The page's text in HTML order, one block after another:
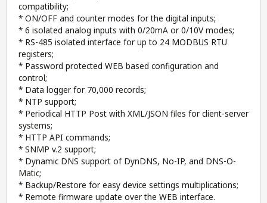
compatibility;
* ON/OFF and counter modes for the digital inputs;
* 6 isolated analog inputs with 0/20mA or 0/10V modes;
* RS-485 isolated interface for up to 24 MODBUS RTU
registers;
* Password protected WEB based configuration and
control;
* Data logger for 70,000 records;
* NTP support;
* Periodical HTTP Post with XML/JSON files for client-server
systems;
* HTTP API commands;
* SNMP v.2 support;
* Dynamic DNS support of DynDNS, No-IP, and DNS-O-
Matic;
* Backup/Restore for easy device settings multiplications;
* Remote firmware update over the WEB interface.